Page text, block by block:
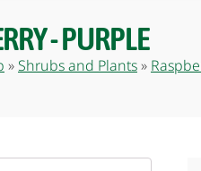
- PURPLE
»Shrubs and Plants»